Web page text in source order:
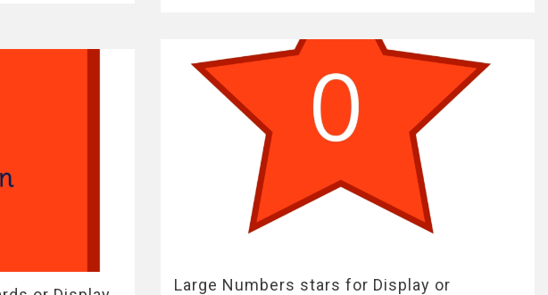
Large Numbers stars for Display or